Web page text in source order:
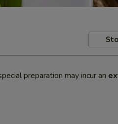
preparation may incur an